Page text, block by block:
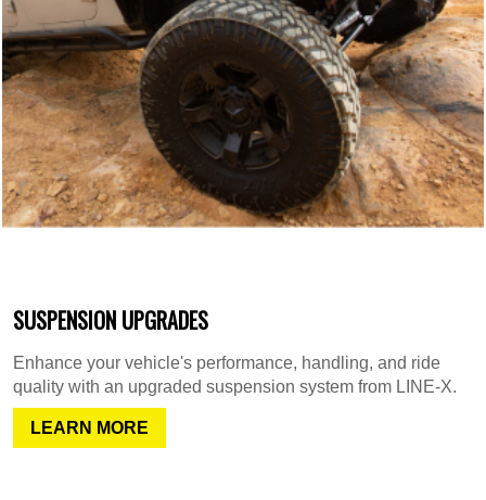
SUSPENSION UPGRADES
Enhance your vehicle's performance, handling, and ride
quality with an upgraded suspension system from LINE-X.
LEARN MORE